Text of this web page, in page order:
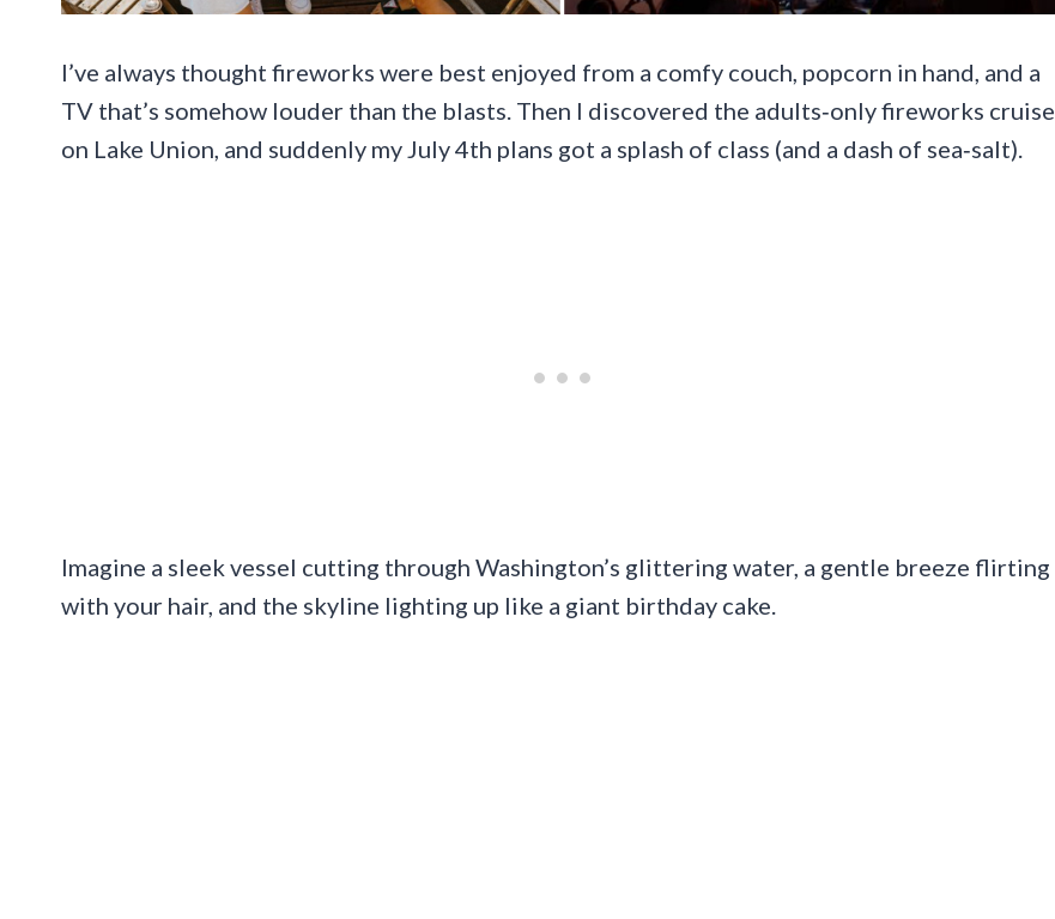
I’ve always thought fireworks were best enjoyed from a comfy couch, popcorn in hand, and a
TV that’s somehow louder than the blasts. Then I discovered the adults‑only fireworks cruise
on Lake Union, and suddenly my July 4th plans got a splash of class (and a dash of sea‑salt).
Imagine a sleek vessel cutting through Washington’s glittering water, a gentle breeze flirting
with your hair, and the skyline lighting up like a giant birthday cake.